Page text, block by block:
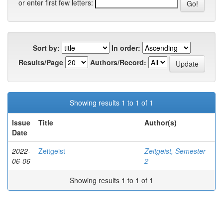
or enter first few letters:
Sort by:
In order:
Results/Page
Authors/Record:
Showing results 1 to 1 of 1
Issue
Date
Title Author(s)
2022-
06-06
Zeitgeist
Zeitgeist, Semester
2
Showing results 1 to 1 of 1